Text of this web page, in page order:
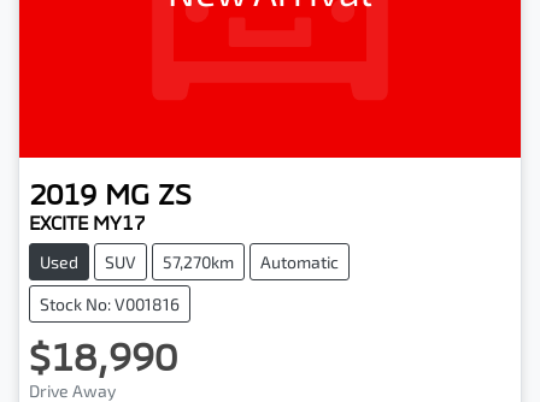
2019 MG ZS
EXCITE MY17
Used SUV 57,270km Automatic
Stock No: V001816
$18,990
Drive Away